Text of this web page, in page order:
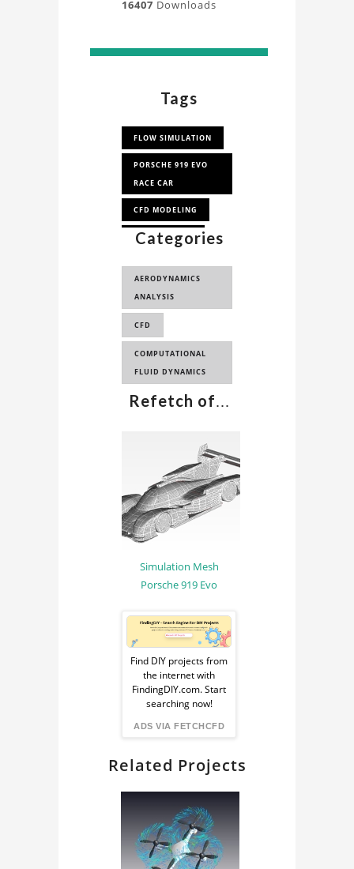
16407 Downloads
Tags
FLOW SIMULATION
PORSCHE 919 EVO
RACE CAR
CFD MODELING
CFD ANALYSIS
Categories
AERODYNAMICS
ANALYSIS
CFD
COMPUTATIONAL
FLUID DYNAMICS
Refetch of...
Simulation Mesh
Porsche 919 Evo
Sponsored
Ad
from
FindingDIY
Find DIY projects from
the internet with
FindingDIY.com. Start
searching now!
ADS VIA FETCHCFD
Related Projects